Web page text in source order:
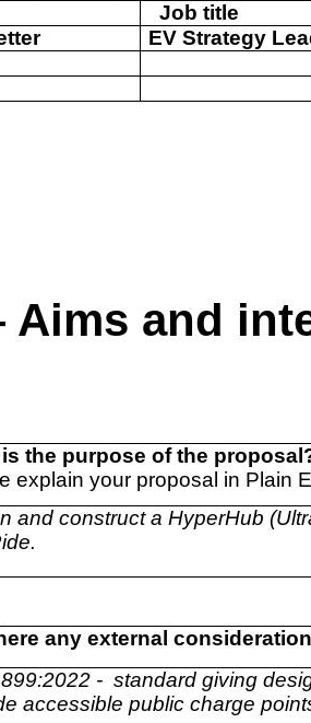
Job title
EV Strategy
Aims and
the purpose of the
explain your proposal in Plain
and construct a HyperHub
any external
- standard giving
accessible public charge